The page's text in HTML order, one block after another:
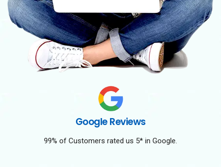
Google Reviews
99% of Customers rated us 5* in Google.